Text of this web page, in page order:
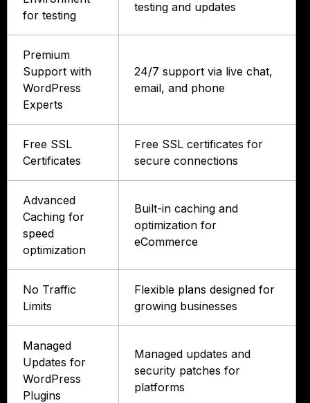
for testing
testing and updates
Premium
Support with
WordPress
Experts
24/7 support via live chat,
email, and phone
Free SSL
Certificates
Free SSL certificates for
secure connections
Advanced
Caching for
speed
optimization
Built-in caching and
optimization for
eCommerce
No Traffic
Limits
Flexible plans designed for
growing businesses
Managed
Updates for
WordPress
Plugins
Managed updates and
security patches for
platforms